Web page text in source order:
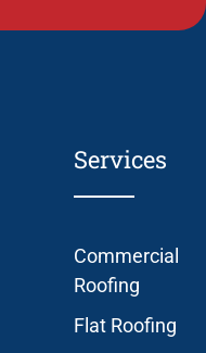
Services
Commercial
Roofing
Flat Roofing